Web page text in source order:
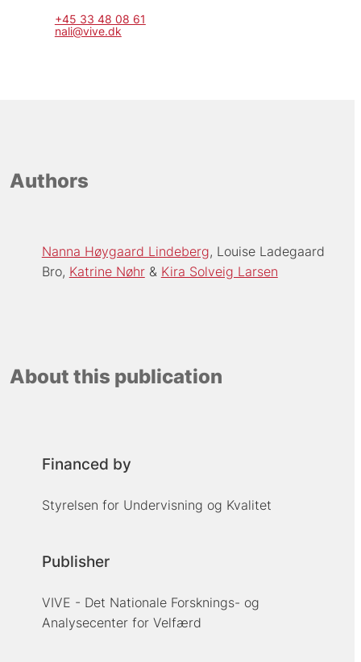
+45 33 48 08 61
nali@vive.dk
Authors
Nanna Høygaard Lindeberg Louise Ladegaard
Bro Katrine Nøhr Kira Solveig Larsen
About this publication
Financed by
Styrelsen for Undervisning og Kvalitet
Publisher
VIVE - Det Nationale Forsknings- og
Analysecenter for Velfærd